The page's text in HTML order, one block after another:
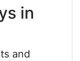
in
and